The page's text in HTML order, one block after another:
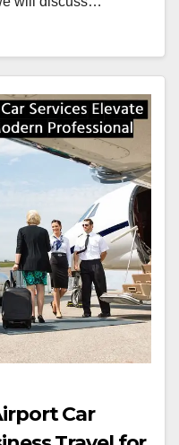
Car